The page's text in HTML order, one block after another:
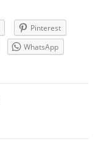
Pinterest
WhatsApp